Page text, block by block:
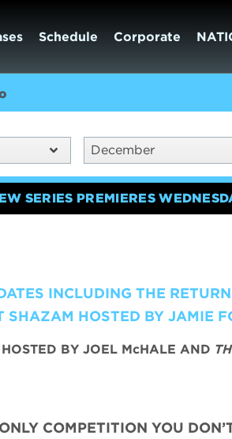
Schedule Corporate
December
SERIES PREMIERES
INCLUDING THE
SHAZAM HOSTED BY JAMIE
HOSTED BY JOEL McHALE AND
COMPETITION YOU